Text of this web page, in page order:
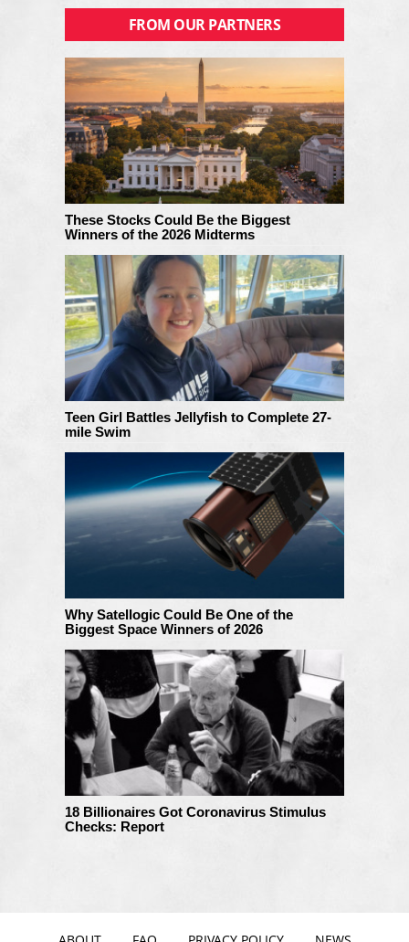
FROM OUR PARTNERS
These Stocks Could Be the Biggest
Winners of the 2026 Midterms
Teen Girl Battles Jellyfish to Complete 27-
mile Swim
Why Satellogic Could Be One of the
Biggest Space Winners of 2026
18 Billionaires Got Coronavirus Stimulus
Checks: Report